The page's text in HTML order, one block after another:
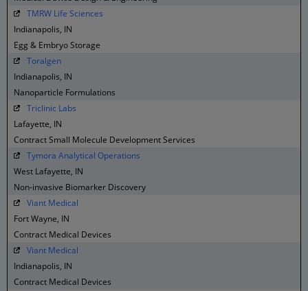
TMRW Life Sciences
Indianapolis, IN
Egg & Embryo Storage
Toralgen
Indianapolis, IN
Nanoparticle Formulations
Triclinic Labs
Lafayette, IN
Contract Small Molecule Development Services
Tymora Analytical Operations
West Lafayette, IN
Non-invasive Biomarker Discovery
Viant Medical
Fort Wayne, IN
Contract Medical Devices
Viant Medical
Indianapolis, IN
Contract Medical Devices